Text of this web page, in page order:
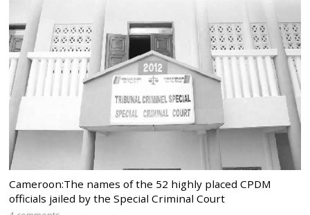
Cameroon:The names of the 52 highly placed CPDM
officials jailed by the Special Criminal Court